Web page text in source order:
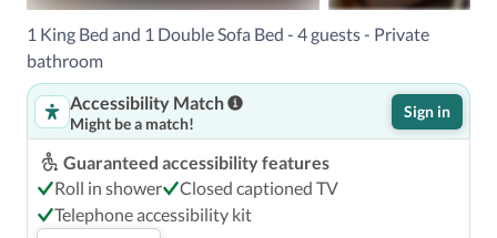
1 King Bed and 1 Double Sofa Bed - 4 guests - Private
bathroom
Accessibility Match
Might be a match!
Sign in
Guaranteed accessibility features
Roll in shower
Closed captioned TV
Telephone accessibility kit